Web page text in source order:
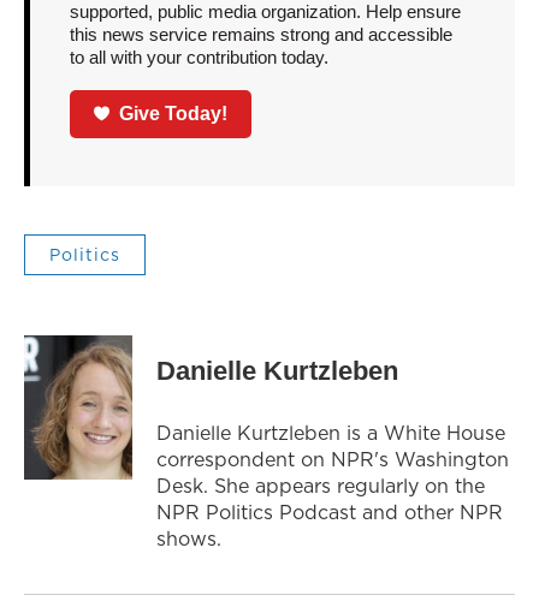
supported, public media organization. Help ensure
this news service remains strong and accessible
to all with your contribution today.
Give Today!
Politics
Danielle Kurtzleben
Danielle Kurtzleben is a White House
correspondent on NPR's Washington
Desk. She appears regularly on the
NPR Politics Podcast and other NPR
shows.